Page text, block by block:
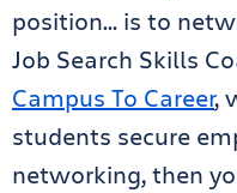
position… is to
Job Search Skills
Campus To Career,
students secure
networking, then